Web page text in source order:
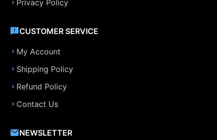
Privacy Policy
CUSTOMER SERVICE
My Account
Shipping Policy
Refund Policy
Contact Us
NEWSLETTER